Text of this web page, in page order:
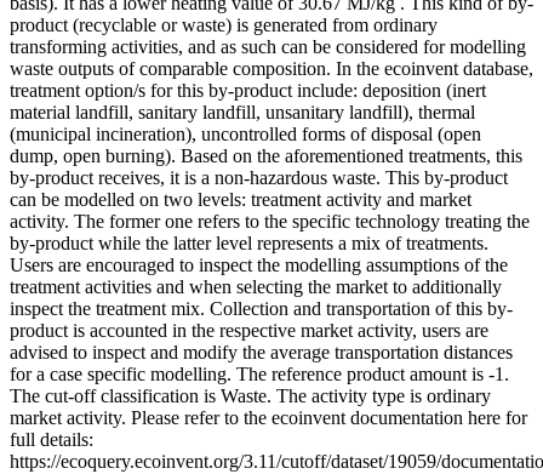
product (recyclable or waste) is generated from ordinary
transforming activities, and as such can be considered for modelling
waste outputs of comparable composition. In the ecoinvent database,
treatment option/s for this by-product include: deposition (inert
material landfill, sanitary landfill, unsanitary landfill), thermal
(municipal incineration), uncontrolled forms of disposal (open
dump, open burning). Based on the aforementioned treatments, this
by-product receives, it is a non-hazardous waste. This by-product
can be modelled on two levels: treatment activity and market
activity. The former one refers to the specific technology treating the
by-product while the latter level represents a mix of treatments.
Users are encouraged to inspect the modelling assumptions of the
treatment activities and when selecting the market to additionally
inspect the treatment mix. Collection and transportation of this by-
product is accounted in the respective market activity, users are
advised to inspect and modify the average transportation distances
for a case specific modelling. The reference product amount is -1.
The cut-off classification is Waste. The activity type is ordinary
market activity. Please refer to the ecoinvent documentation here for
full details:
https://ecoquery.ecoinvent.org/3.11/cutoff/dataset/19059/